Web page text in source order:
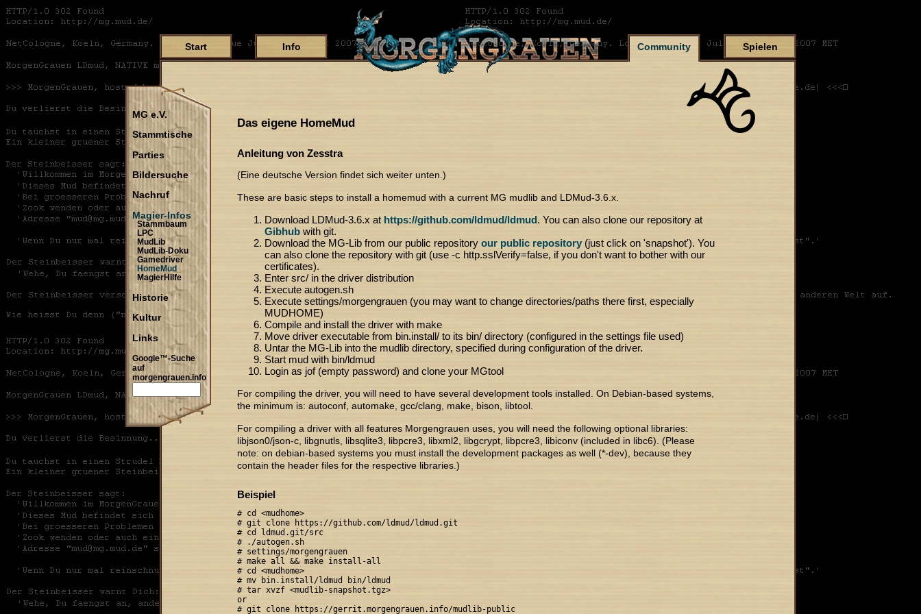
Start Info Community Spielen
MG e.V.
Stammtische
Parties
Bildersuche
Nachruf
Magier-Infos
Stammbaum
LPC
MudLib
MudLib-Doku
Gamedriver
HomeMud
MagierHilfe
Historie
Kultur
Links
Google™-Suche
auf
morgengrauen.info
Das eigene HomeMud
Anleitung von Zesstra
(Eine deutsche Version findet sich weiter unten.)
These are basic steps to install a homemud with a current MG mudlib and LDMud-3.6.x.
Download LDMud-3.6.x at https://github.com/ldmud/ldmud. You can also clone our repository at
Gibhub with git.
Download the MG-Lib from our public repository our public repository(just click on 'snapshot'). You
can also clone the repository with git (use -c http.sslVerify=false, if you don't want to bother with our
certificates).
Enter src/ in the driver distribution
Execute autogen.sh
Execute settings/morgengrauen (you may want to change directories/paths there first, especially
MUDHOME)
Compile and install the driver with make
Move driver executable from bin.install/ to its bin/ directory (configured in the settings file used)
Untar the MG-Lib into the mudlib directory, specified during configuration of the driver.
Start mud with bin/ldmud
Login as jof (empty password) and clone your MGtool
For compiling the driver, you will need to have several development tools installed. On Debian-based systems,
the minimum is: autoconf, automake, gcc/clang, make, bison, libtool.
For compiling a driver with all features Morgengrauen uses, you will need the following optional libraries:
libjson0/json-c, libgnutls, libsqlite3, libpcre3, libxml2, libgcrypt, libpcre3, libiconv (included in libc6). (Please
note: on debian-based systems you must install the development packages as well (*-dev), because they
contain the header files for the respective libraries.)
Beispiel
# cd <mudhome>
# git clone https://github.com/ldmud/ldmud.git
# cd ldmud.git/src
# ./autogen.sh
# settings/morgengrauen
# make all && make install-all
# cd <mudhome>
# mv bin.install/ldmud bin/ldmud
# tar xvzf <mudlib-snapshot.tgz>
or
# git clone https://gerrit.morgengrauen.info/mudlib-public